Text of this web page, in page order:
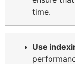
time.
Use